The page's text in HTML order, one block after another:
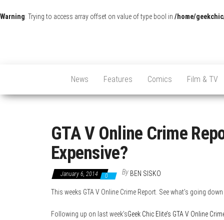
Warning: Trying to access array offset on value of type bool in /home/
News Features Comics Film & TV
GTA V Online Crime
Expensive?
January 6, 2014 0 By BEN SISKO
This weeks GTA V Online Crime Report. See what’s going
Following up on last week’sGeek Chic Elite’s GTA V Online